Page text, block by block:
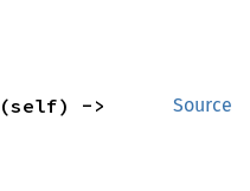
Source